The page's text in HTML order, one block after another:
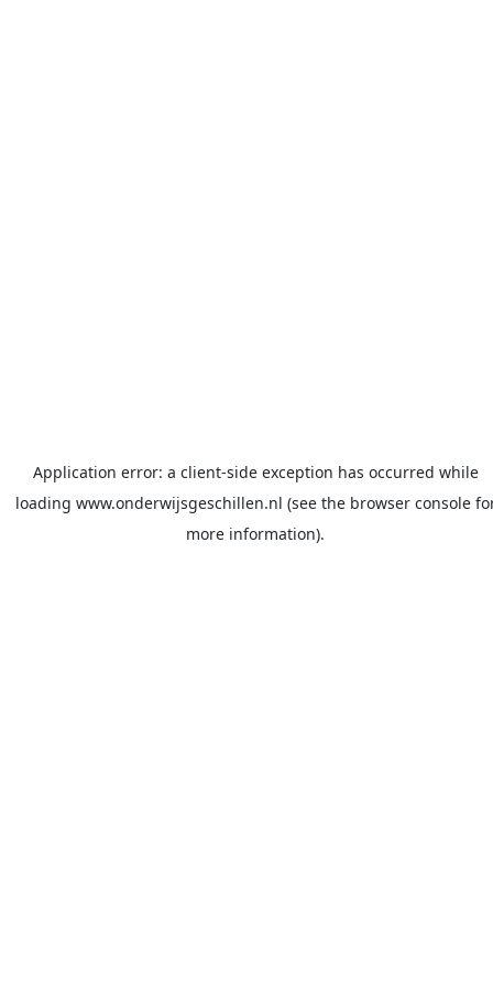
Application error: a client-side exception has occurred while
loading www.onderwijsgeschillen.nl (see the browser console
more information).